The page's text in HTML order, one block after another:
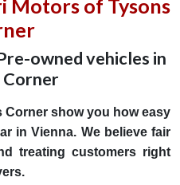
Motors of Tysons
owned vehicles in
Corner
Corner show you how easy
in Vienna. We believe fair
treating customers right